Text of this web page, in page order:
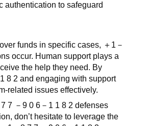
authentication to safeguard
funds in specific cases, ＋ 1 －
occur. Human support plays a
the help they need. By
8 2and engaging with support
related issues effectively.
7 －9 0 6 － 1 1 8 2defenses
don’t hesitate to leverage the